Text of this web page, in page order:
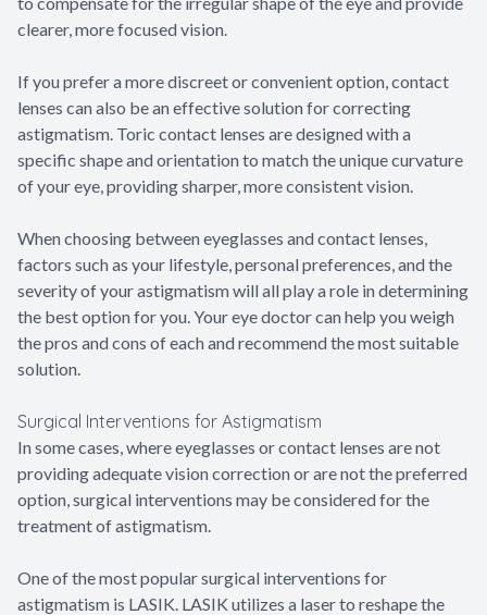
clearer, more focused vision.
If you prefer a more discreet or convenient option, contact
lenses can also be an effective solution for correcting
astigmatism. Toric contact lenses are designed with a
specific shape and orientation to match the unique curvature
of your eye, providing sharper, more consistent vision.
When choosing between eyeglasses and contact lenses,
factors such as your lifestyle, personal preferences, and the
severity of your astigmatism will all play a role in determining
the best option for you. Your eye doctor can help you weigh
the pros and cons of each and recommend the most suitable
solution.
Surgical Interventions for Astigmatism
In some cases, where eyeglasses or contact lenses are not
providing adequate vision correction or are not the preferred
option, surgical interventions may be considered for the
treatment of astigmatism.
One of the most popular surgical interventions for
astigmatism is LASIK. LASIK utilizes a laser to reshape the